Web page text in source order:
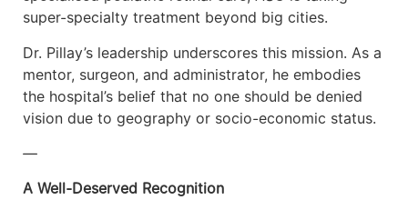
super-specialty treatment beyond big cities.
Dr. Pillay’s leadership underscores this mission. As a
mentor, surgeon, and administrator, he embodies
the hospital’s belief that no one should be denied
vision due to geography or socio-economic status.
—
A Well-Deserved Recognition